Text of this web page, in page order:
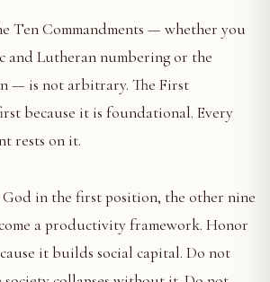
Ten Commandments — whether you
and Lutheran numbering or the
— is not arbitrary. The First
because it is foundational. Every
rests on it.
in the first position, the other nine
a productivity framework. Honor
it builds social capital. Do not